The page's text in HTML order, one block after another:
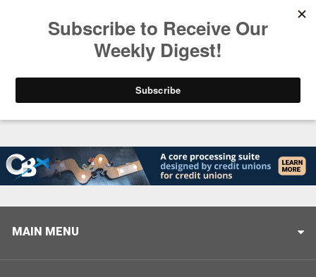
Closing the Gap: Don’t Let Your AI Strategy Stop
MAIN MENU